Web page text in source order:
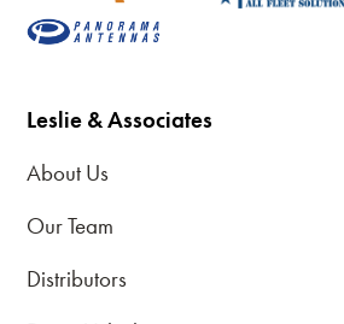
Leslie & Associates
About Us
Our Team
Distributors